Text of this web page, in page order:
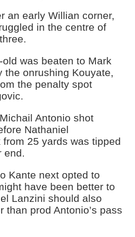
an early Willian corner,
in the centre of
was beaten to Mark
the onrushing Kouyate,
the penalty spot
Antonio shot
Nathaniel
from 25 yards was tipped
end.
Kante next opted to
have been better to
Lanzini should also
than prod Antonio’s pass